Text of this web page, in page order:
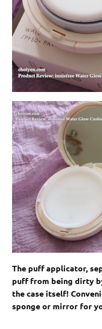
The puff applicator,
puff from being dirty
the case itself!
sponge or mirror for